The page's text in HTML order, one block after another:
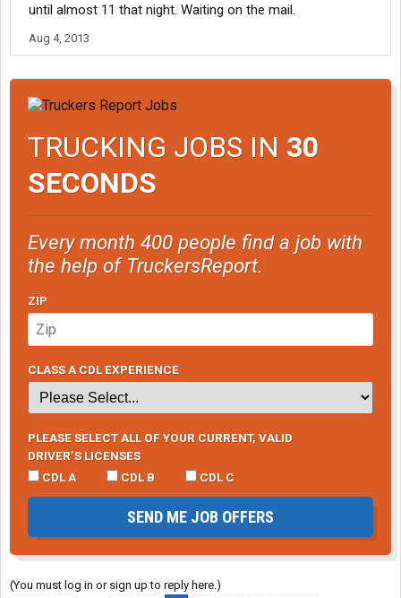
until almost 11 that night. Waiting on the mail.
Aug 4, 2013
TRUCKING JOBS IN 30
SECONDS
Every month 400 people find a job with
the help of TruckersReport.
ZIP
CLASS A CDL EXPERIENCE
PLEASE SELECT ALL OF YOUR CURRENT, VALID
DRIVER’S LICENSES
CDL A
CDL B CDL C
SEND ME JOB OFFERS
(You must log in or sign up to reply here.)